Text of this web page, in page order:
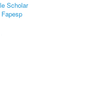
Scholar
Fapesp